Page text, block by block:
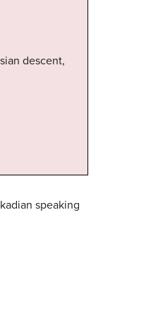
descent,
speaking